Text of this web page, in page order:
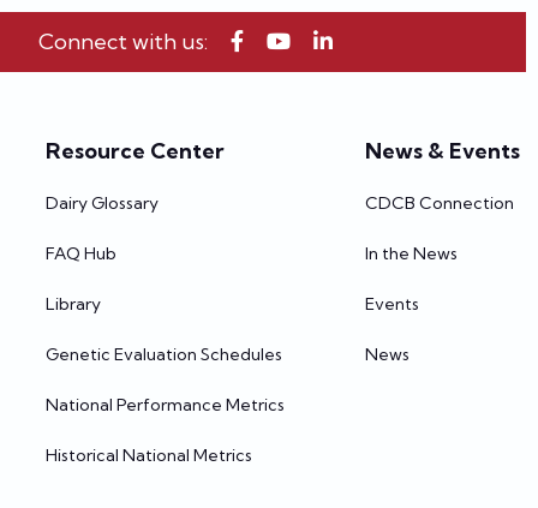
Connect with us:
Resource Center
Dairy Glossary
FAQ Hub
Library
Genetic Evaluation Schedules
National Performance Metrics
Historical National Metrics
News & Events
CDCB Connection
In the News
Events
News